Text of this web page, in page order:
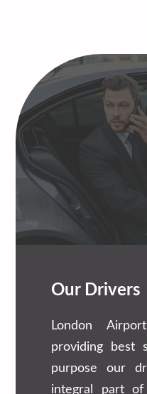
Our Drivers
London
providing best
purpose our
integral part